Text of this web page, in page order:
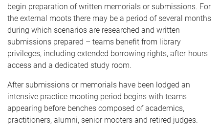
begin preparation of written memorials or submissions. For
the external moots there may be a period of several months
during which scenarios are researched and written
submissions prepared – teams benefit from library
privileges, including extended borrowing rights, after-hours
access and a dedicated study room.
After submissions or memorials have been lodged an
intensive practice mooting period begins with teams
appearing before benches composed of academics,
practitioners, alumni, senior mooters and retired judges.